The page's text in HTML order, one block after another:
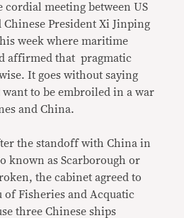
cordial meeting between US
Chinese President Xi Jinping
week where maritime
affirmed that pragmatic
It goes without saying
to be embroiled in a war
and China.
the standoff with China in
known as Scarborough or
the cabinet agreed to
of Fisheries and Acquatic
three Chinese ships